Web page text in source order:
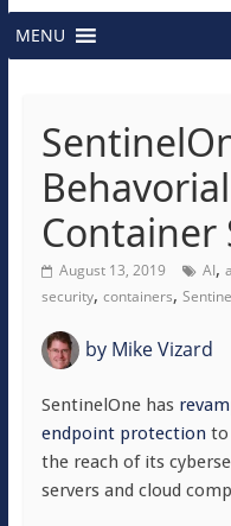
MENU
Container
August 13, 2019 AI,
security, containers,
byMike Vizard
SentinelOne has
endpoint protection to
the reach of its
servers and cloud